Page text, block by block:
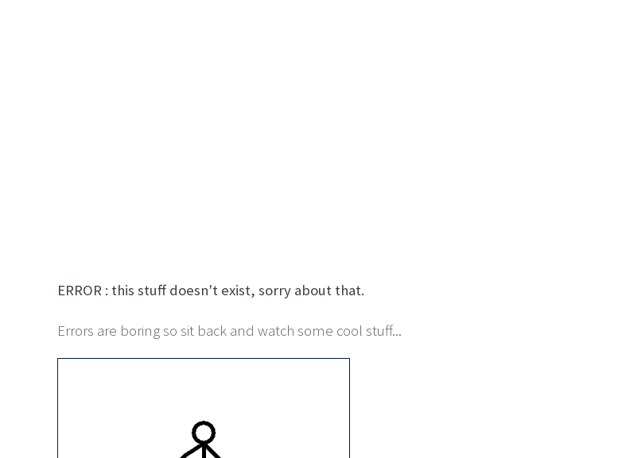
ERROR : this stuff doesn't exist, sorry about that.
Errors are boring so sit back and watch some cool stuff...